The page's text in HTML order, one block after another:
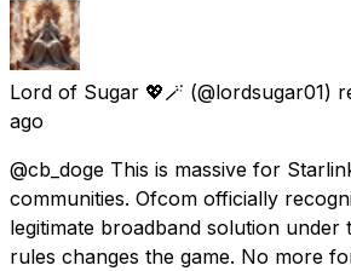
Lord of Sugar 💖🪄 (@lordsugar01)
ago
@cb_doge This is massive for
communities. Ofcom officially
legitimate broadband solution under
rules changes the game. No more